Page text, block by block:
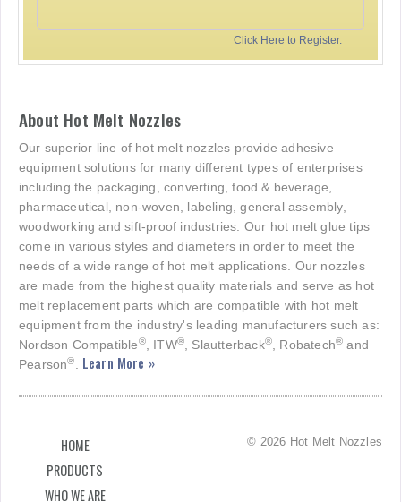
Click Here to Register.
About Hot Melt Nozzles
Our superior line of hot melt nozzles provide adhesive
equipment solutions for many different types of enterprises
including the packaging, converting, food & beverage,
pharmaceutical, non-woven, labeling, general assembly,
woodworking and sift-proof industries. Our hot melt glue tips
come in various styles and diameters in order to meet the
needs of a wide range of hot melt applications. Our nozzles
are made from the highest quality materials and serve as hot
melt replacement parts which are compatible with hot melt
equipment from the industry's leading manufacturers such as:
Nordson Compatible®, ITW®, Slautterback®, Robatech® and
Pearson®. Learn More »
HOME
PRODUCTS
WHO WE ARE
© 2026 Hot Melt Nozzles